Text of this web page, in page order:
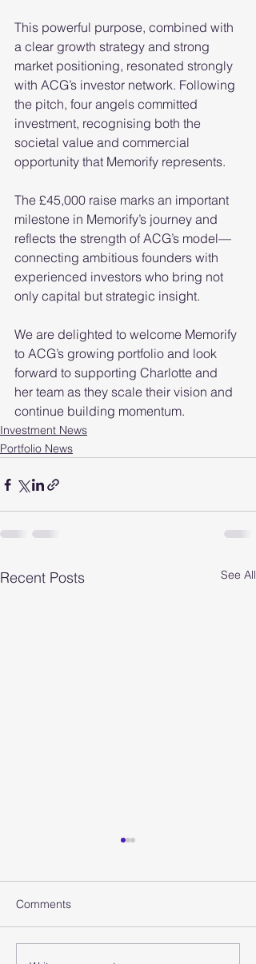
This powerful purpose, combined with
a clear growth strategy and strong
market positioning, resonated strongly
with ACG’s investor network. Following
the pitch, four angels committed
investment, recognising both the
societal value and commercial
opportunity that Memorify represents.
The £45,000 raise marks an important
milestone in Memorify’s journey and
reflects the strength of ACG’s model—
connecting ambitious founders with
experienced investors who bring not
only capital but strategic insight.
We are delighted to welcome Memorify
to ACG’s growing portfolio and look
forward to supporting Charlotte and
her team as they scale their vision and
continue building momentum.
Investment News
Portfolio News
Recent Posts See All
Comments